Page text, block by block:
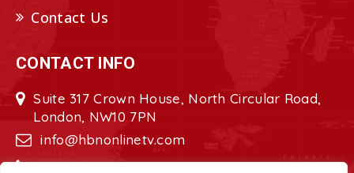
Contact Us
CONTACT INFO
Suite 317 Crown House, North Circular Road,
London, NW10 7PN
info@hbnonlinetv.com
+44208-629-2421